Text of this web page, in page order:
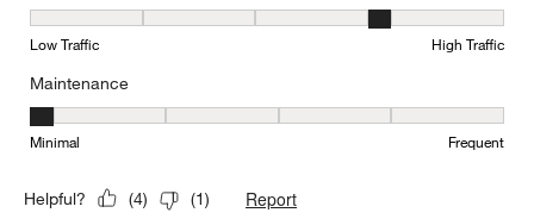
Durability, 4 out of 5, where 1 equals to Low Traffic and 5 equals
Low Traffic High Traffic
Maintenance
Maintenance, 1 out of 5, where 1 equals to Minimal and 5 equals
Minimal Frequent
Helpful? (4) (1) Report